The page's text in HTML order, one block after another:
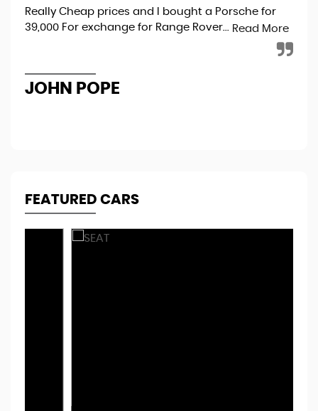
Really Cheap prices and I bought a Porsche for
39,000 For exchange for Range Rover... Read More
JOHN POPE
FEATURED CARS